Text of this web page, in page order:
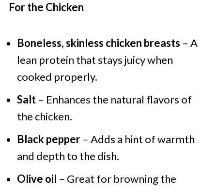
For the Chicken
Boneless, skinless chicken breasts – A
lean protein that stays juicy when
cooked properly.
Salt– Enhances the natural flavors of
the chicken.
Black pepper– Adds a hint of warmth
and depth to the dish.
Olive oil – Great for browning the